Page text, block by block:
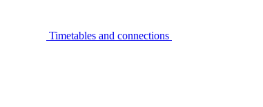
Timetables and connections